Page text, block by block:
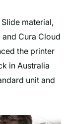
material,
Cura Cloud
the printer
in Australia
unit and